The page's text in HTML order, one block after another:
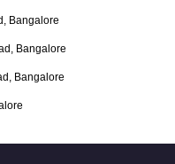
Bangalore
Bangalore
Bangalore